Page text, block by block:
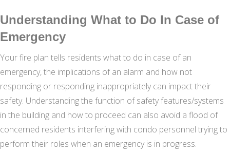
Understanding What to Do In Case of
Emergency
Your fire plan tells residents what to do in case of an
emergency, the implications of an alarm and how not
responding or responding inappropriately can impact their
safety. Understanding the function of safety features/systems
in the building and how to proceed can also avoid a flood of
concerned residents interfering with condo personnel trying to
perform their roles when an emergency is in progress.